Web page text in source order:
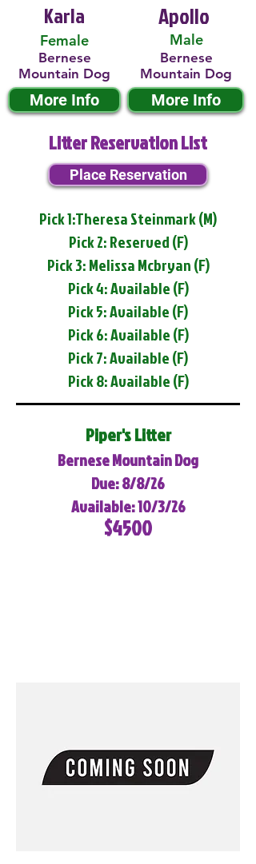
Karla
Female
Bernese
Mountain Dog
More Info
Male
Apollo
Bernese
Mountain Dog
More Info
Litter Reservation List
Place Reservation
Pick 1:Theresa Steinmark (M)
Pick 2: Reserved (F)
Pick 3: Melissa Mcbryan (F)
Pick 4: Available (F)
Pick 5: Available (F)
Pick 6: Available (F)
Pick 7: Available (F)
Pick 8: Available (F)
Piper's Litter
Bernese Mountain Dog
Due: 8/8/26
Available: 10/3/26
$4500